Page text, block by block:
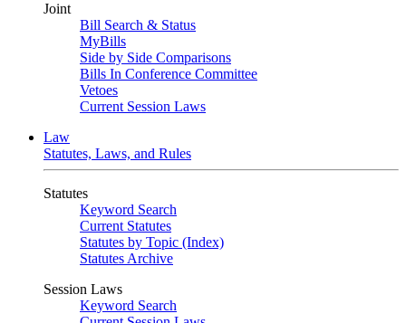
Joint
Bill Search & Status
MyBills
Side by Side Comparisons
Bills In Conference Committee
Vetoes
Current Session Laws
Law
Statutes, Laws, and Rules
Statutes
Keyword Search
Current Statutes
Statutes by Topic (Index)
Statutes Archive
Session Laws
Keyword Search